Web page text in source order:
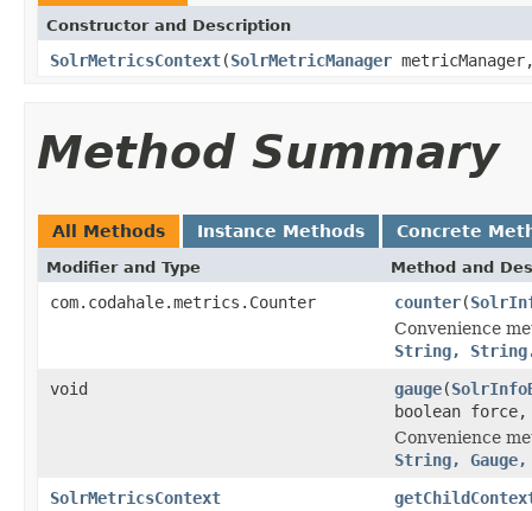
Constructor and Description
SolrMetricsContext(SolrMetricManager
Method Summary
All Methods Instance Methods Concrete
Modifier and Type Method and
com.codahale.metrics.Counter counter(
Convenience
String,
void
gauge(
boolean
Convenience
String,
SolrMetricsContext